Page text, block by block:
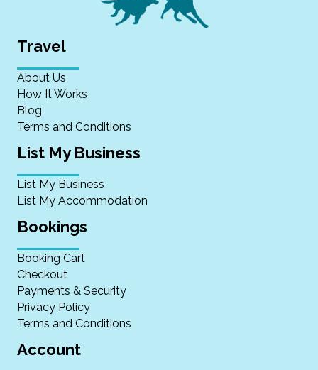
Travel
About Us
How It Works
Blog
Terms and Conditions
List My Business
List My Business
List My Accommodation
Bookings
Booking Cart
Checkout
Payments & Security
Privacy Policy
Terms and Conditions
Account